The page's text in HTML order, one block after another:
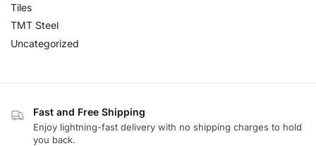
Tiles
TMT Steel
Uncategorized
Fast and Free Shipping
Enjoy lightning-fast delivery with no shipping charges to hold
you back.